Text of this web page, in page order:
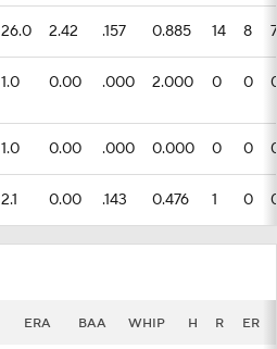
26.0 2.42 .157 0.885 14 8 7
1.0 0.00 .000 2.000 0 0
1.0 0.00 .000 0.000 0 0
2.1 0.00 .143 0.476 1 0
ERA BAA WHIP H R ER